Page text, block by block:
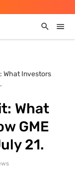
What Investors
What
GME
21.